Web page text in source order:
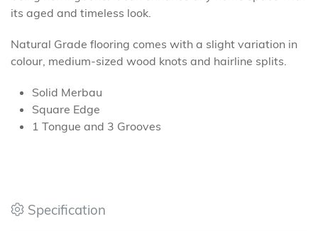
its aged and timeless look.
Natural Grade flooring comes with a slight variation in
colour, medium-sized wood knots and hairline splits.
Solid Merbau
Square Edge
1 Tongue and 3 Grooves
Specification